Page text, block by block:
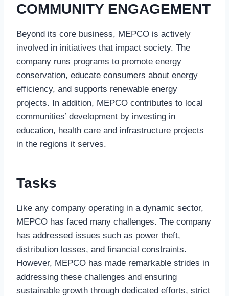
COMMUNITY ENGAGEMENT
Beyond its core business, MEPCO is actively
involved in initiatives that impact society. The
company runs programs to promote energy
conservation, educate consumers about energy
efficiency, and supports renewable energy
projects. In addition, MEPCO contributes to local
communities’ development by investing in
education, health care and infrastructure projects
in the regions it serves.
Tasks
Like any company operating in a dynamic sector,
MEPCO has faced many challenges. The company
has addressed issues such as power theft,
distribution losses, and financial constraints.
However, MEPCO has made remarkable strides in
addressing these challenges and ensuring
sustainable growth through dedicated efforts, strict